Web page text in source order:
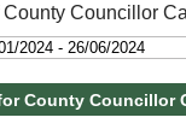
Councillor
County Councillor